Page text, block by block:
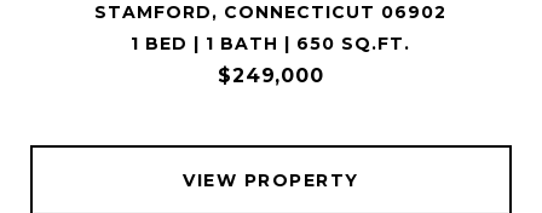
STAMFORD, CONNECTICUT 06902
1 BED | 1 BATH | 650 SQ.FT.
$249,000
VIEW PROPERTY